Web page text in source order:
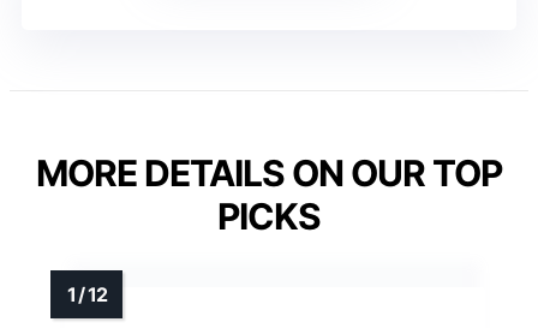
MORE DETAILS ON OUR TOP
PICKS